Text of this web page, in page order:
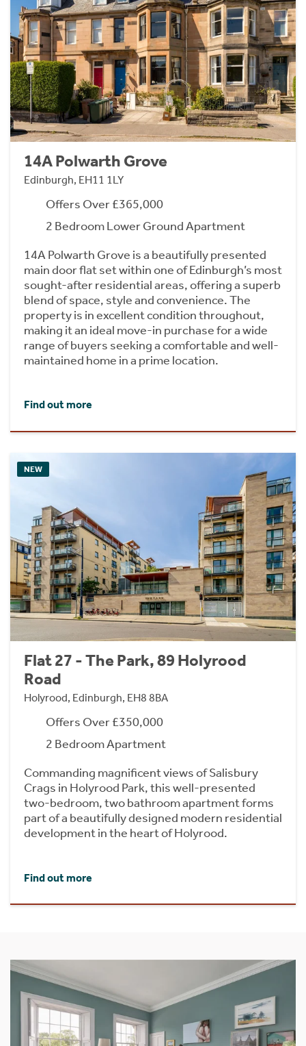
14A Polwarth Grove
Edinburgh, EH11 1LY
Offers Over £365,000
2 Bedroom Lower Ground Apartment
14A Polwarth Grove is a beautifully presented
main door flat set within one of Edinburgh’s most
sought-after residential areas, offering a superb
blend of space, style and convenience. The
property is in excellent condition throughout,
making it an ideal move-in purchase for a wide
range of buyers seeking a comfortable and well-
maintained home in a prime location.
Find out more
NEW
Flat 27 - The Park, 89 Holyrood
Road
Holyrood, Edinburgh, EH8 8BA
Offers Over £350,000
2 Bedroom Apartment
Commanding magnificent views of Salisbury
Crags in Holyrood Park, this well-presented
two-bedroom, two bathroom apartment forms
part of a beautifully designed modern residential
development in the heart of Holyrood.
Find out more